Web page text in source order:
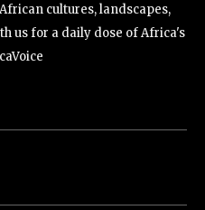
cultures, landscapes,
us for a daily dose of Africa's